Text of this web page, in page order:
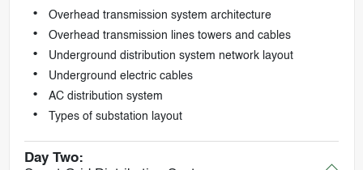
Overhead transmission system architecture
Overhead transmission lines towers and cables
Underground distribution system network layout
Underground electric cables
AC distribution system
Types of substation layout
Day Two: